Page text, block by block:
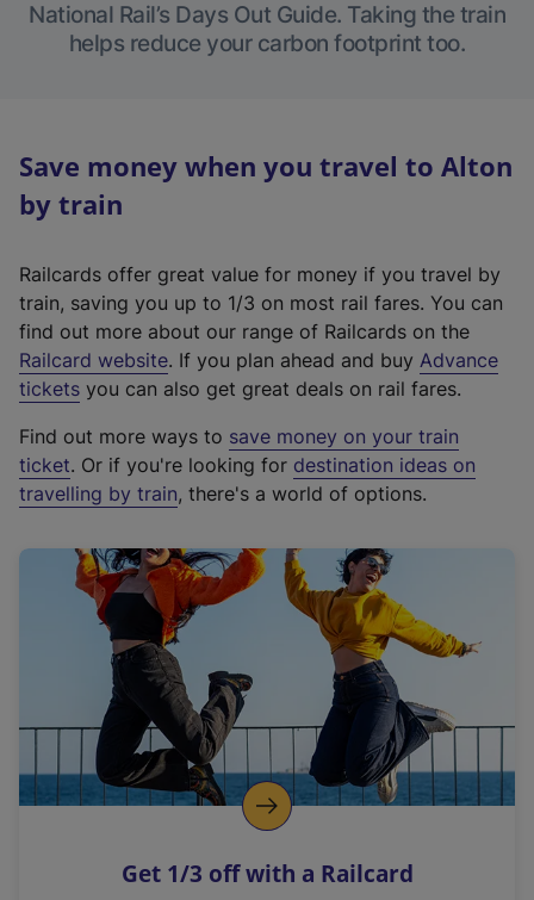
National Rail’s Days Out Guide. Taking the train
helps reduce your carbon footprint too.
Save money when you travel to Alton
by train
Railcards offer great value for money if you travel by
train, saving you up to 1/3 on most rail fares. You can
find out more about our range of Railcards on the
Railcard website(
e
t
e
r
a
l
i
n
k
o
p
s
. If you plan ahead and buy Advance
tickets you can also get great deals on rail fares.
Find out more ways to save money on your train
ticket. Or if you're looking for destination ideas on
travelling by train, there's a world of options.
Get 1/3 off with a Railcard